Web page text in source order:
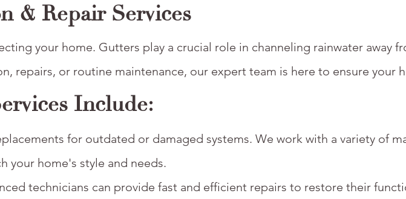
& Repair Services
your home. Gutters play a crucial role in channeling rainwater away
or routine maintenance, our expert team is here to ensure your
Include:
for outdated or damaged systems. We work with a variety of
your home's style and needs.
technicians can provide fast and efficient repairs to restore their